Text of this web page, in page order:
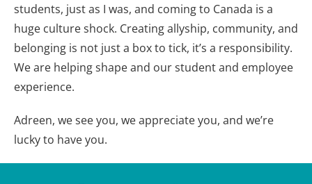
students, just as I was, and coming to Canada is a
huge culture shock. Creating allyship, community, and
belonging is not just a box to tick, it’s a responsibility.
We are helping shape and our student and employee
experience.
Adreen, we see you, we appreciate you, and we’re
lucky to have you.